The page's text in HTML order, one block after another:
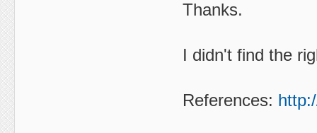
Thanks.
I didn't find the
References: